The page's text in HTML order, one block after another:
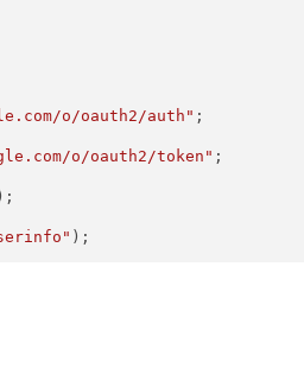
o/oauth2/auth" ;
o/oauth2/token" ;